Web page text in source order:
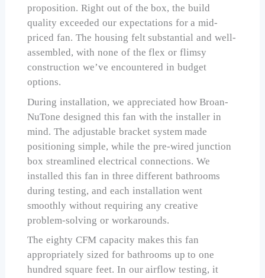
proposition. Right out of the box, the build
quality exceeded our expectations for a mid-
priced fan. The housing felt substantial and well-
assembled, with none of the flex or flimsy
construction we’ve encountered in budget
options.
During installation, we appreciated how Broan-
NuTone designed this fan with the installer in
mind. The adjustable bracket system made
positioning simple, while the pre-wired junction
box streamlined electrical connections. We
installed this fan in three different bathrooms
during testing, and each installation went
smoothly without requiring any creative
problem-solving or workarounds.
The eighty CFM capacity makes this fan
appropriately sized for bathrooms up to one
hundred square feet. In our airflow testing, it